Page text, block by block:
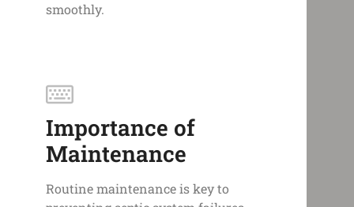
smoothly.
Importance of
Maintenance
Routine maintenance is key to